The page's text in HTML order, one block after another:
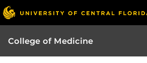
College of Medicine